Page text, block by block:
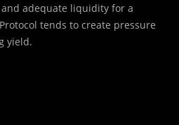
adequate liquidity for a
tends to create pressure
yield.